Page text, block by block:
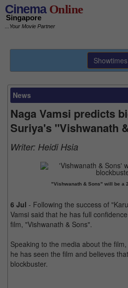
CinemaOnline
Singapore
...Your Movie Partner
Showtimes
News
Naga Vamsi predicts
Suriya's "Vishwanath
Writer: Heidi Hsia
"Vishwanath & Sons" will be a
6 Jul - Following the success of
Vamsi said that he has full
film, "Vishwanath & Sons".
Speaking to the media about the
he has seen the film and believes
blockbuster.